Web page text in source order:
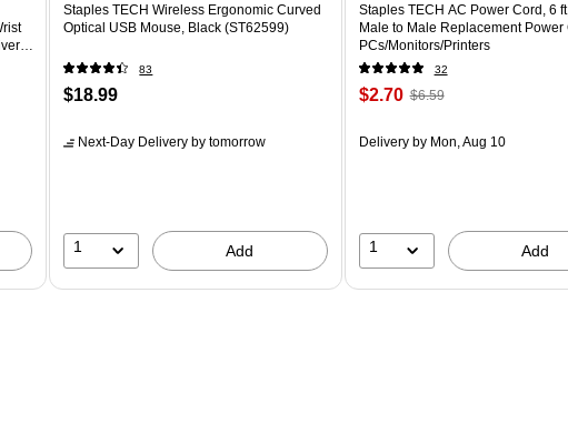
Staples TECH Wireless Ergonomic Curved
Optical USB Mouse, Black (ST62599)
83
$18.99
Next-Day Delivery by tomorrow
1 Add
Staples TECH AC Power Cord, 6
Male to Male Replacement Power
PCs/Monitors/Printers
32
$2.70 $6.59
Deliveryby Mon, Aug 10
1 Add